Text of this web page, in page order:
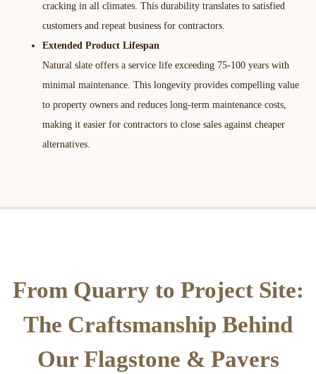
cracking in all climates. This durability translates to satisfied
customers and repeat business for contractors.​
Extended Product Lifespan
Natural slate offers a service life exceeding 75-100 years with
minimal maintenance. This longevity provides compelling value
to property owners and reduces long-term maintenance costs,
making it easier for contractors to close sales against cheaper
alternatives.
From Quarry to Project Site:
The Craftsmanship Behind
Our Flagstone & Pavers